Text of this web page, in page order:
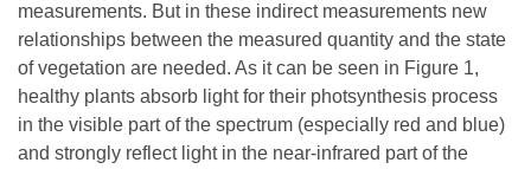
measurements. But in these indirect measurements new
relationships between the measured quantity and the state
of vegetation are needed. As it can be seen in Figure 1,
healthy plants absorb light for their photsynthesis process
in the visible part of the spectrum (especially red and blue)
and strongly reflect light in the near-infrared part of the